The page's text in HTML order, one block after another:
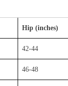
Hip (inches)
42-44
46-48